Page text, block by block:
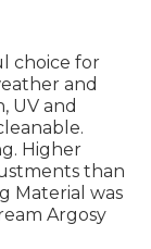
choice for
and
UV and
Higher
than
Material was
Argosy